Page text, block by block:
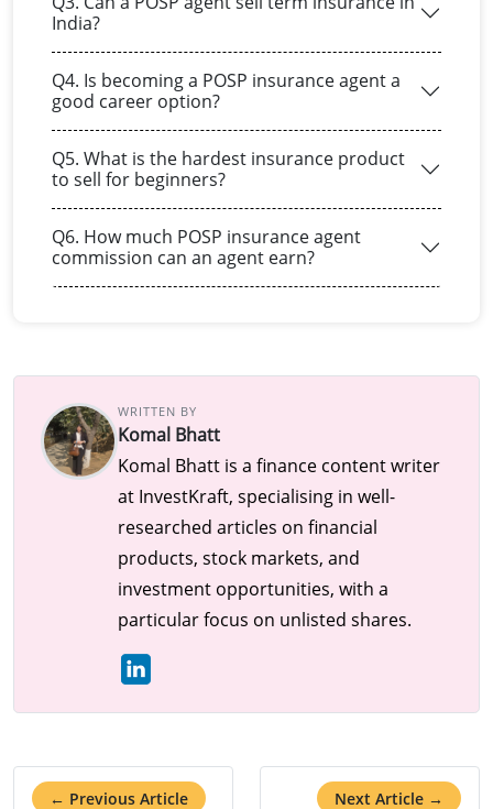
India?
Q4. Is becoming a POSP insurance agent a
good career option?
Q5. What is the hardest insurance product
to sell for beginners?
Q6. How much POSP insurance agent
commission can an agent earn?
WRITTEN BY
Komal Bhatt
Komal Bhatt is a finance content writer
at InvestKraft, specialising in well-
researched articles on financial
products, stock markets, and
investment opportunities, with a
particular focus on unlisted shares.
← Previous Article Next Article →